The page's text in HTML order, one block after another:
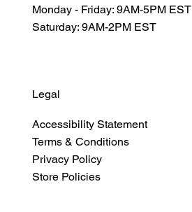
Monday - Friday: 9AM-5PM EST
Saturday: 9AM-2PM EST
Legal
Accessibility Statement
Terms & Conditions
Privacy Policy
Store Policies